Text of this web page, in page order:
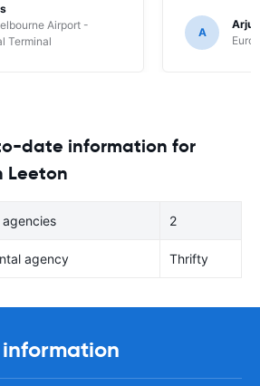
Airport -
Terminal
A
date information for
Leeton
2
agency Thrifty